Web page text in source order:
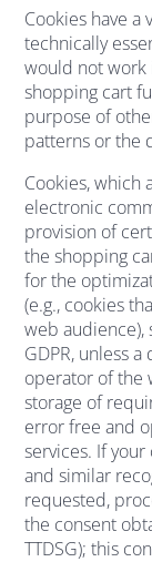
Cookies have a
technically
would not work
shopping cart
purpose of
patterns or the
Cookies,
electronic
provision of
the shopping
for the
(e.g., cookies
web audience),
GDPR, unless
operator of the
storage of
error free and
services. If
and similar
requested,
the consent
TTDSG); this